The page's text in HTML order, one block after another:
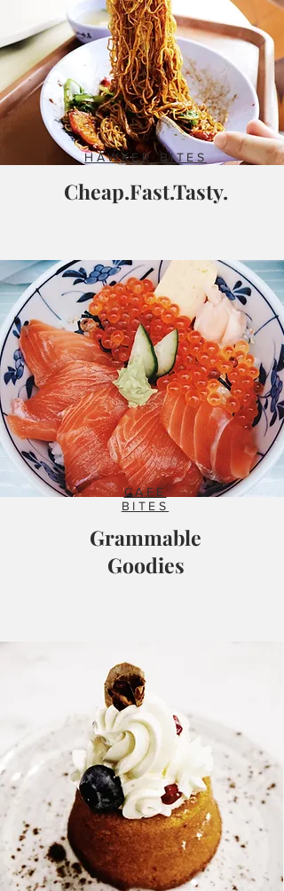
CAFE
BITES
Grammable
Goodies
HAWKER BITES
Cheap.Fast.Tasty.